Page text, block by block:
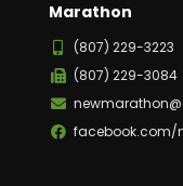
Marathon
(807) 229-3223
(807) 229-3084
facebook.com/